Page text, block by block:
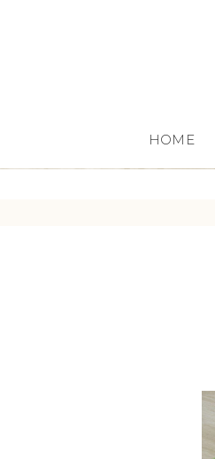
HOME